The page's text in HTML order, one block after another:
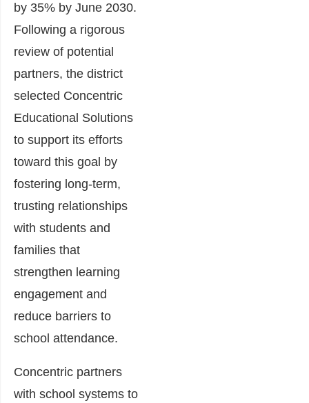
by 35% by June 2030.
Following a rigorous
review of potential
partners, the district
selected Concentric
Educational Solutions
to support its efforts
toward this goal by
fostering long-term,
trusting relationships
with students and
families that
strengthen learning
engagement and
reduce barriers to
school attendance.
Concentric partners
with school systems to